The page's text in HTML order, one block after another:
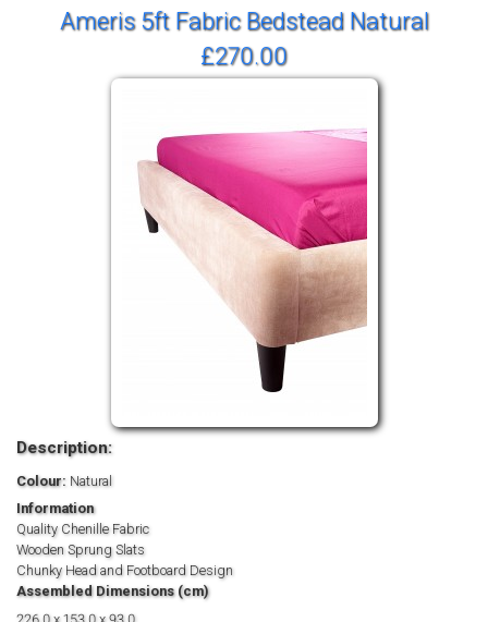
Ameris 5ft Fabric Bedstead Natural
£270.00
Description:
Colour: Natural
Information
Quality Chenille Fabric
Wooden Sprung Slats
Chunky Head and Footboard Design
Assembled Dimensions (cm)